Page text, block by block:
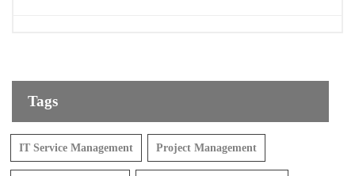
Tags
IT Service Management Project Management